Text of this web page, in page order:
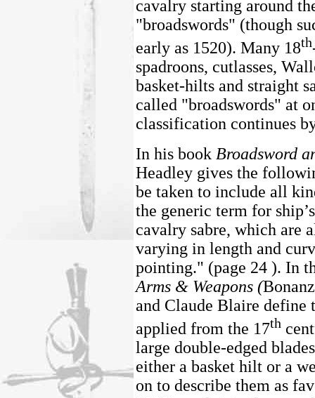
cavalry starting around
"broadswords" (though
early as 1520). Many 18th
spadroons, cutlasses,
basket-hilts and straight
called "broadswords" at
classification continues
In his book Broadsword
Headley gives the
be taken to include all
the generic term for
cavalry sabre, which are
varying in length and
pointing." (page 24 ). In
Arms & Weapons (
and Claude Blaire define
applied from the 17th
large double-edged
either a basket hilt or a
on to describe them as